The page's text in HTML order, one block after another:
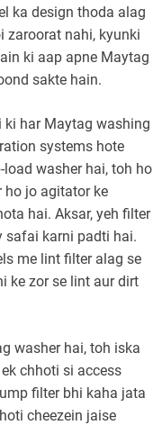
ka design thoda alag
zaroorat nahi, kyunki
ki aap apne Maytag
sakte hain.
ki har Maytag washing
systems hote
washer hai, toh ho
ho jo agitator ke
hai. Aksar, yeh filter
safai karni padti hai.
me lint filter alag se
ke zor se lint aur dirt
washer hai, toh iska
chhoti si access
filter bhi kaha jata
cheezein jaise